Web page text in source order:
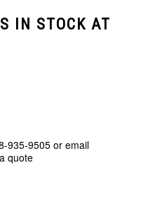
IN STOCK AT
935-9505 or email
quote